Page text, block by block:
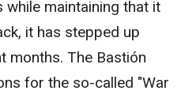
while maintaining that it
it has stepped up
months. The Bastión
for the so-called "War